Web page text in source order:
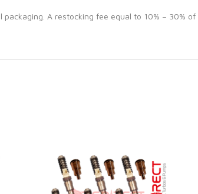
A restocking fee equal to 10% – 30%